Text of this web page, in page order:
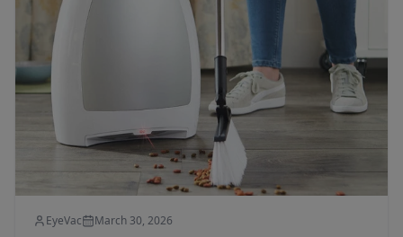
EyeVac March 30, 2026